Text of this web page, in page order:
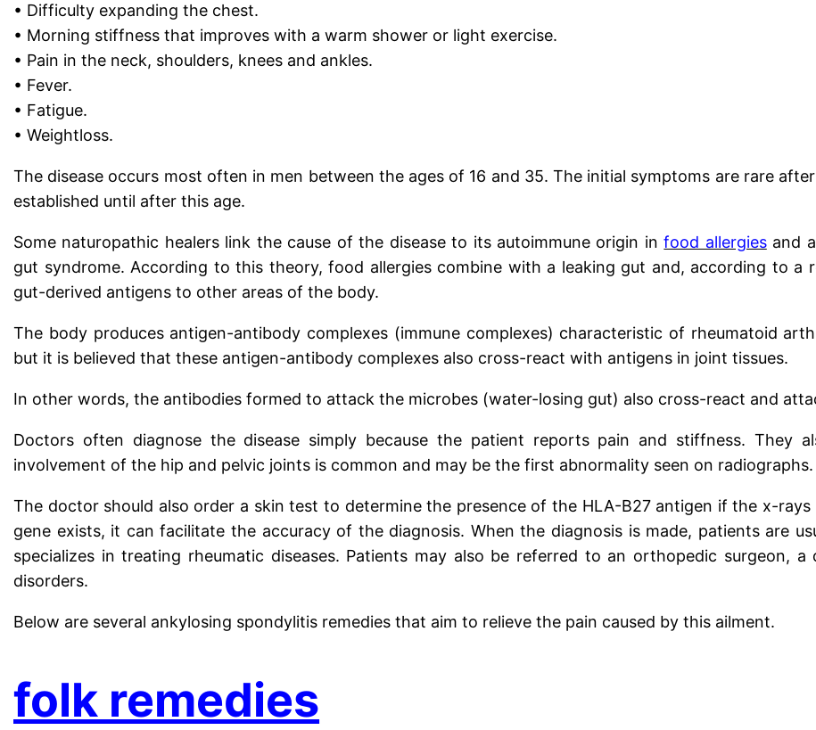
• Difficulty expanding the chest.
• Morning stiffness that improves with a warm shower or light exercise.
• Pain in the neck, shoulders, knees and ankles.
• Fever.
• Fatigue.
• Weightloss.
The disease occurs most often in men between the ages of 16 and 35. The initial symptoms are rare
established until after this age.
Some naturopathic healers link the cause of the disease to its autoimmune origin infood allergiesand
gut syndrome. According to this theory, food allergies combine with a leaking gut and, according to a
gut-derived antigens to other areas of the body.
The body produces antigen-antibody complexes (immune complexes) characteristic of rheumatoid
but it is believed that these antigen-antibody complexes also cross-react with antigens in joint tissues.
In other words, the antibodies formed to attack the microbes (water-losing gut) also cross-react and
Doctors often diagnose the disease simply because the patient reports pain and stiffness. They
involvement of the hip and pelvic joints is common and may be the first abnormality seen on radiographs.
The doctor should also order a skin test to determine the presence of the HLA-B27 antigen if the x-
gene exists, it can facilitate the accuracy of the diagnosis. When the diagnosis is made, patients are
specializes in treating rheumatic diseases. Patients may also be referred to an orthopedic surgeon,
disorders.
Below are several ankylosing spondylitis remedies that aim to relieve the pain caused by this ailment.
folk remedies